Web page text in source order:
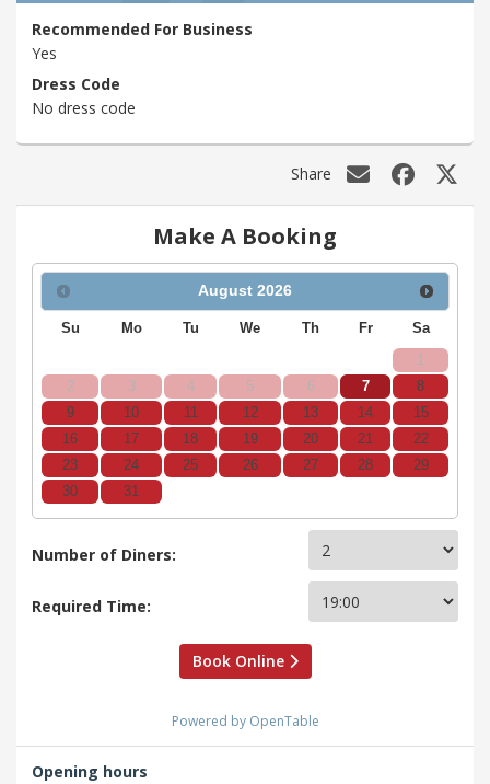
Recommended For Business
Yes
Dress Code
No dress code
Share
Make A Booking
August 2026
Su Mo Tu We Th Fr Sa
1
2
3 4 5 6 7
8
9
10 11 12 13 14
15
16
17 18 19 20 21
22
23
24 25 26 27 28
29
30
31
Number of Diners:
Required Time:
Book Online
Powered by OpenTable
Opening hours